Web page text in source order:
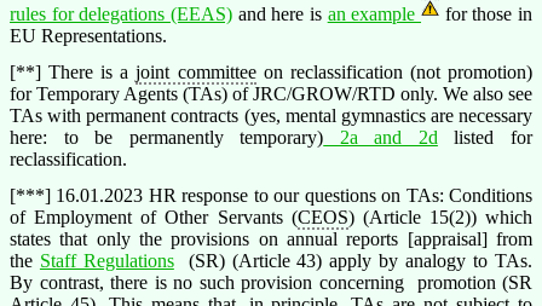
rules for delegations (EEAS) and here is an example
for those in
EU Representations.
[**] There is ajoint committeeon reclassification (not promotion)
for Temporary Agents (TAs) of JRC/GROW/RTD only. We also see
TAs with permanent contracts (yes, mental gymnastics are necessary
here: to be permanently temporary) 2a and 2d listed for
reclassification.
[***] 16.01.2023 HR response to our questions on TAs: Conditions
of Employment of Other Servants (CEOS) (Article 15(2)) which
states that only the provisions on annual reports [appraisal] from
the Staff Regulations(SR) (Article 43) apply by analogy to TAs.
By contrast, there is no such provision concerning promotion (SR